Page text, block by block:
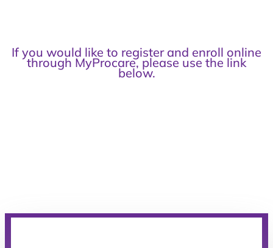
If you would like to register and enroll online
through MyProcare, please use the link
below.